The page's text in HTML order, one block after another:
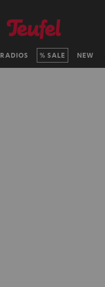
RADIOS SALE NEW